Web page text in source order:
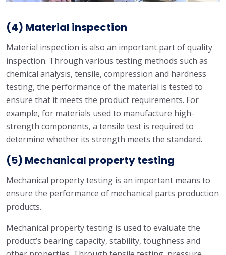
(4) Material inspection
Material inspection is also an important part of quality
inspection. Through various testing methods such as
chemical analysis, tensile, compression and hardness
testing, the performance of the material is tested to
ensure that it meets the product requirements. For
example, for materials used to manufacture high-
strength components, a tensile test is required to
determine whether its strength meets the standard.
(5) Mechanical property testing
Mechanical property testing is an important means to
ensure the performance of mechanical parts production
products.
Mechanical property testing is used to evaluate the
product’s bearing capacity, stability, toughness and